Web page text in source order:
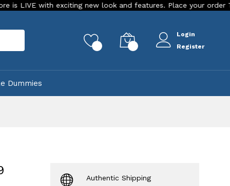
exciting new look and features. Place your order Today!
Login
Register
Dummies
Authentic Shipping